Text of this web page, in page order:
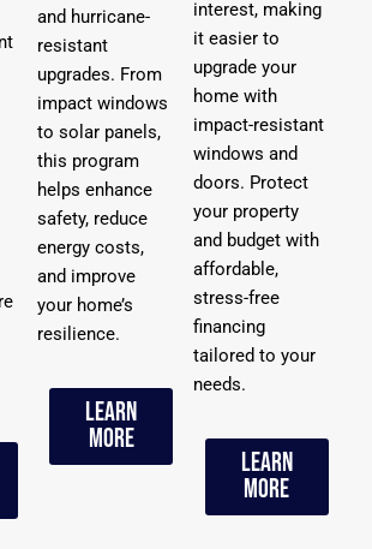
and hurricane-
resistant
upgrades. From
impact windows
to solar panels,
this program
helps enhance
safety, reduce
energy costs,
and improve
your home’s
resilience.
Learn
More
interest, making
it easier to
upgrade your
home with
impact-resistant
windows and
doors. Protect
your property
and budget with
affordable,
stress-free
financing
tailored to your
needs.
Learn
More